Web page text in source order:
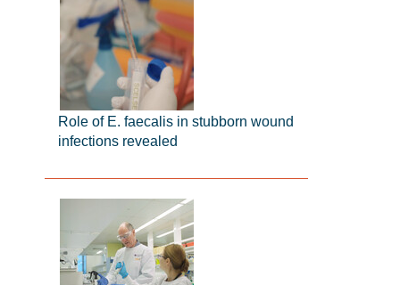
Role of E. faecalis in stubborn wound
infections revealed